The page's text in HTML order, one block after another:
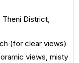
Theni District,
(for clear views)
views, misty